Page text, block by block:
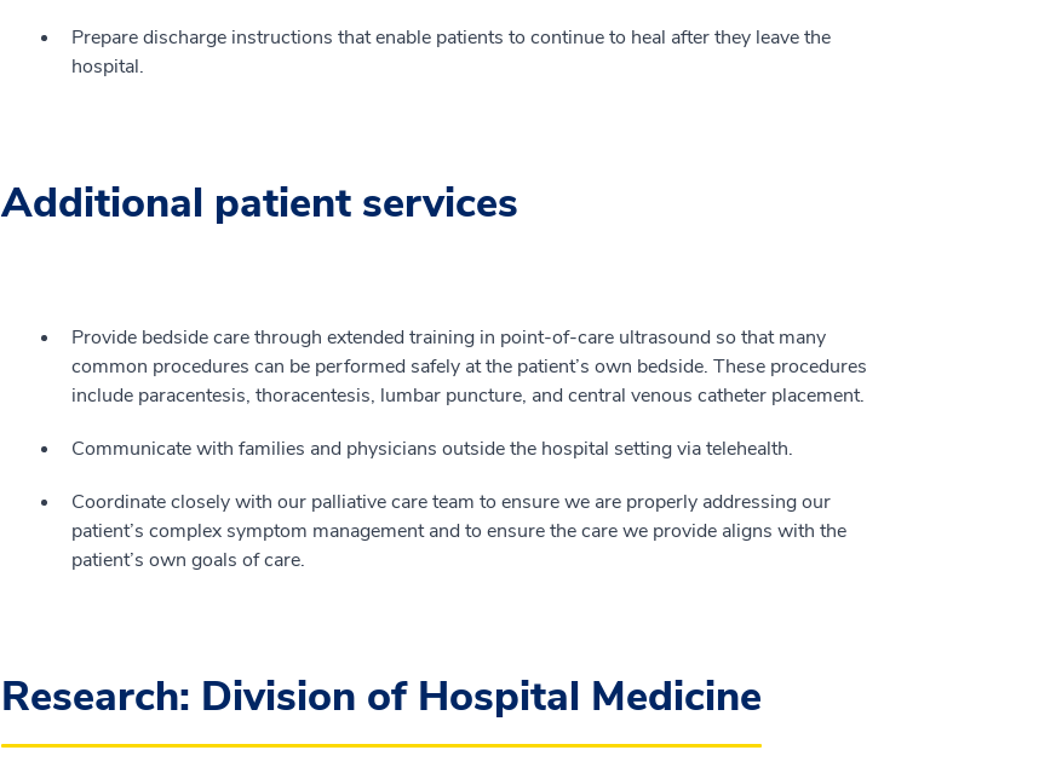
Prepare discharge instructions that enable patients to continue to heal after they leave the
hospital.
Additional patient services
Provide bedside care through extended training in point-of-care ultrasound so that many
common procedures can be performed safely at the patient’s own bedside. These procedures
include paracentesis, thoracentesis, lumbar puncture, and central venous catheter placement.
Communicate with families and physicians outside the hospital setting via telehealth.
Coordinate closely with our palliative care team to ensure we are properly addressing our
patient’s complex symptom management and to ensure the care we provide aligns with the
patient’s own goals of care.
Research: Division of Hospital Medicine